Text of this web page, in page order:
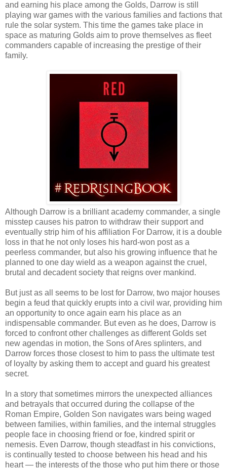
and earning his place among the Golds, Darrow is still
playing war games with the various families and factions that
rule the solar system. This time the games take place in
space as maturing Golds aim to prove themselves as fleet
commanders capable of increasing the prestige of their
family.
Although Darrow is a brilliant academy commander, a single
misstep causes his patron to withdraw their support and
eventually strip him of his affiliation For Darrow, it is a double
loss in that he not only loses his hard-won post as a
peerless commander, but also his growing influence that he
planned to one day wield as a weapon against the cruel,
brutal and decadent society that reigns over mankind.
But just as all seems to be lost for Darrow, two major houses
begin a feud that quickly erupts into a civil war, providing him
an opportunity to once again earn his place as an
indispensable commander. But even as he does, Darrow is
forced to confront other challenges as different Golds set
new agendas in motion, the Sons of Ares splinters, and
Darrow forces those closest to him to pass the ultimate test
of loyalty by asking them to accept and guard his greatest
secret.
In a story that sometimes mirrors the unexpected alliances
and betrayals that occurred during the collapse of the
Roman Empire, Golden Son navigates wars being waged
between families, within families, and the internal struggles
people face in choosing friend or foe, kindred spirit or
nemesis. Even Darrow, though steadfast in his convictions,
is continually tested to choose between his head and his
heart — the interests of the those who put him there or those